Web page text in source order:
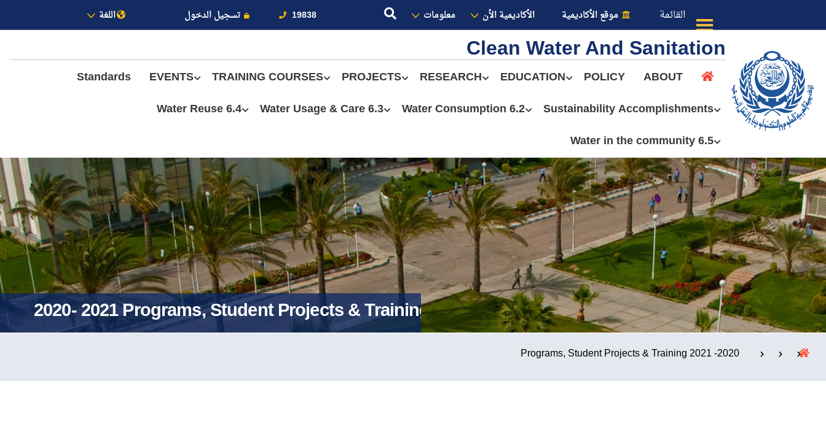
19838 تسجيل الدخول اللغة موقع الأكاديمية الأكاديمية الأن معلومات القائمة
عن الأكاديمية
القبول والتسجيل
الدراسات الأكاديمية
طلبة الأكاديمية
البحث العلمي
التدريب والخدمة المجتمعية
الإستشارات
Clean Water And Sanitation
ABOUT
POLICY
EDUCATION
RESEARCH
PROJECTS
TRAINING COURSES
EVENTS
Standards
Sustainability Accomplishments
6.2 Water Consumption
6.3 Water Usage & Care
6.4 Water Reuse
6.5 Water in the community
2020- 2021 Programs, Student Projects & Training
2020- 2021 Programs, Student Projects & Training